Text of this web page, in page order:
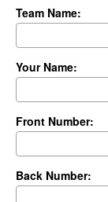
Team Name:
Your Name:
Front Number:
Back Number: